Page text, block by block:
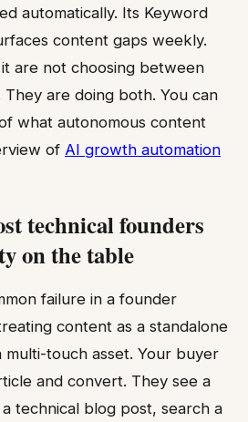
automatically. Its Keyword
content gaps weekly.
are not choosing between
are doing both. You can
what autonomous content
of AI growth automation
technical founders
on the table
failure in a founder
content as a standalone
multi-touch asset. Your buyer
and convert. They see a
technical blog post, search a